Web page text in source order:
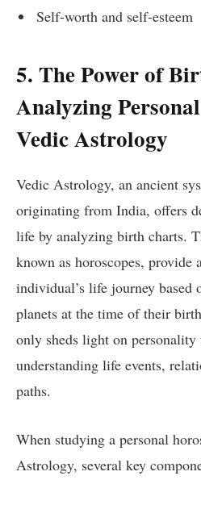
Self-worth and self-esteem
5. The Power of
Analyzing
Vedic Astrology
Vedic Astrology, an ancient
originating from India, offers
life by analyzing birth charts.
known as horoscopes, provide
individual’s life journey based
planets at the time of their
only sheds light on
understanding life events,
paths.
When studying a personal
Astrology, several key